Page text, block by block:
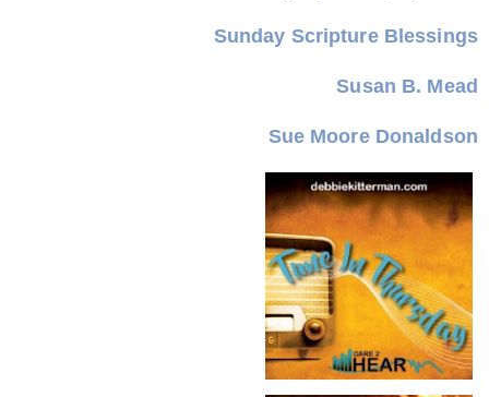
Sunday Scripture Blessings
Susan B. Mead
Sue Moore Donaldson